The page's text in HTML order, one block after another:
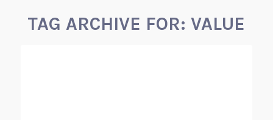
TAG ARCHIVE FOR:VALUE